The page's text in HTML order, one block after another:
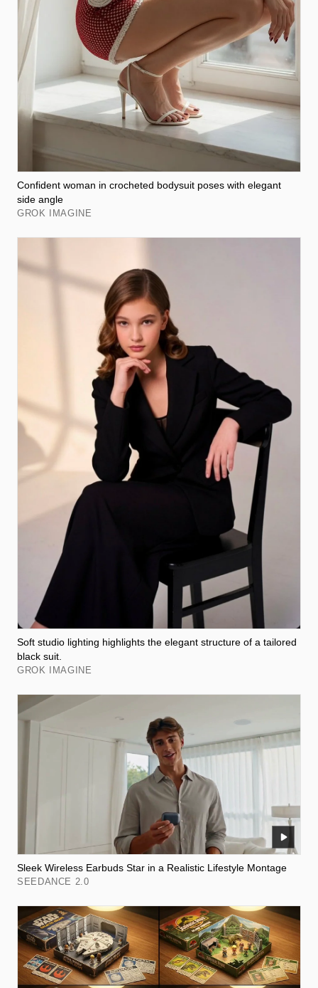
Confident woman in crocheted bodysuit poses with elegant
side angle
GROK IMAGINE
Soft studio lighting highlights the elegant structure of a tailored
black suit.
GROK IMAGINE
Sleek Wireless Earbuds Star in a Realistic Lifestyle Montage
SEEDANCE 2.0